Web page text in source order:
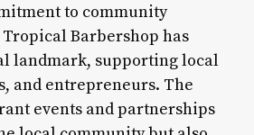
to community
Barbershop has
landmark, supporting local
and entrepreneurs. The
events and partnerships